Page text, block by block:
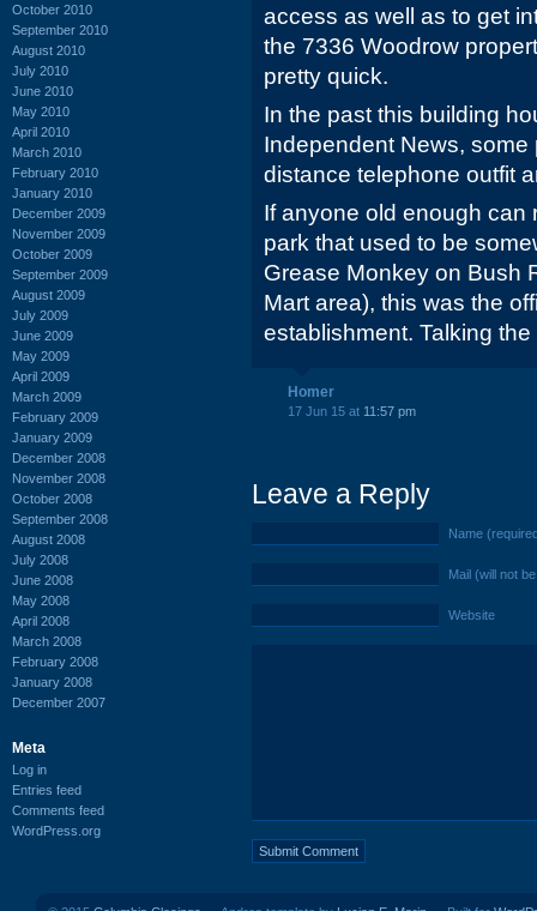
October 2010
September 2010
August 2010
July 2010
June 2010
May 2010
April 2010
March 2010
February 2010
January 2010
December 2009
November 2009
October 2009
September 2009
August 2009
July 2009
June 2009
May 2009
April 2009
March 2009
February 2009
January 2009
December 2008
November 2008
October 2008
September 2008
August 2008
July 2008
June 2008
May 2008
April 2008
March 2008
February 2008
January 2008
December 2007
Meta
Log in
Entries feed
Comments feed
WordPress.org
access as well as to get
the 7336 Woodrow
pretty quick.
In the past this building
Independent News,
distance telephone outfit
If anyone old enough can
park that used to be
Grease Monkey on Bush
Mart area), this was the
establishment. Talking
Homer
17 Jun 15 at 11:57 pm
Leave a Reply
Name
Mail (will not
Website